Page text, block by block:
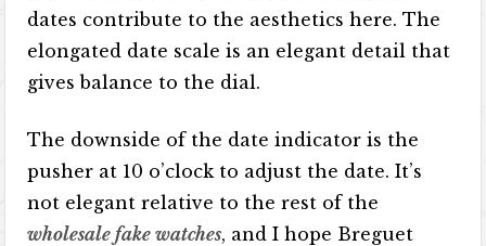
dates contribute to the aesthetics here. The
elongated date scale is an elegant detail that
gives balance to the dial.
The downside of the date indicator is the
pusher at 10 o’clock to adjust the date. It’s
not elegant relative to the rest of the
wholesale fake watches, and I hope Breguet